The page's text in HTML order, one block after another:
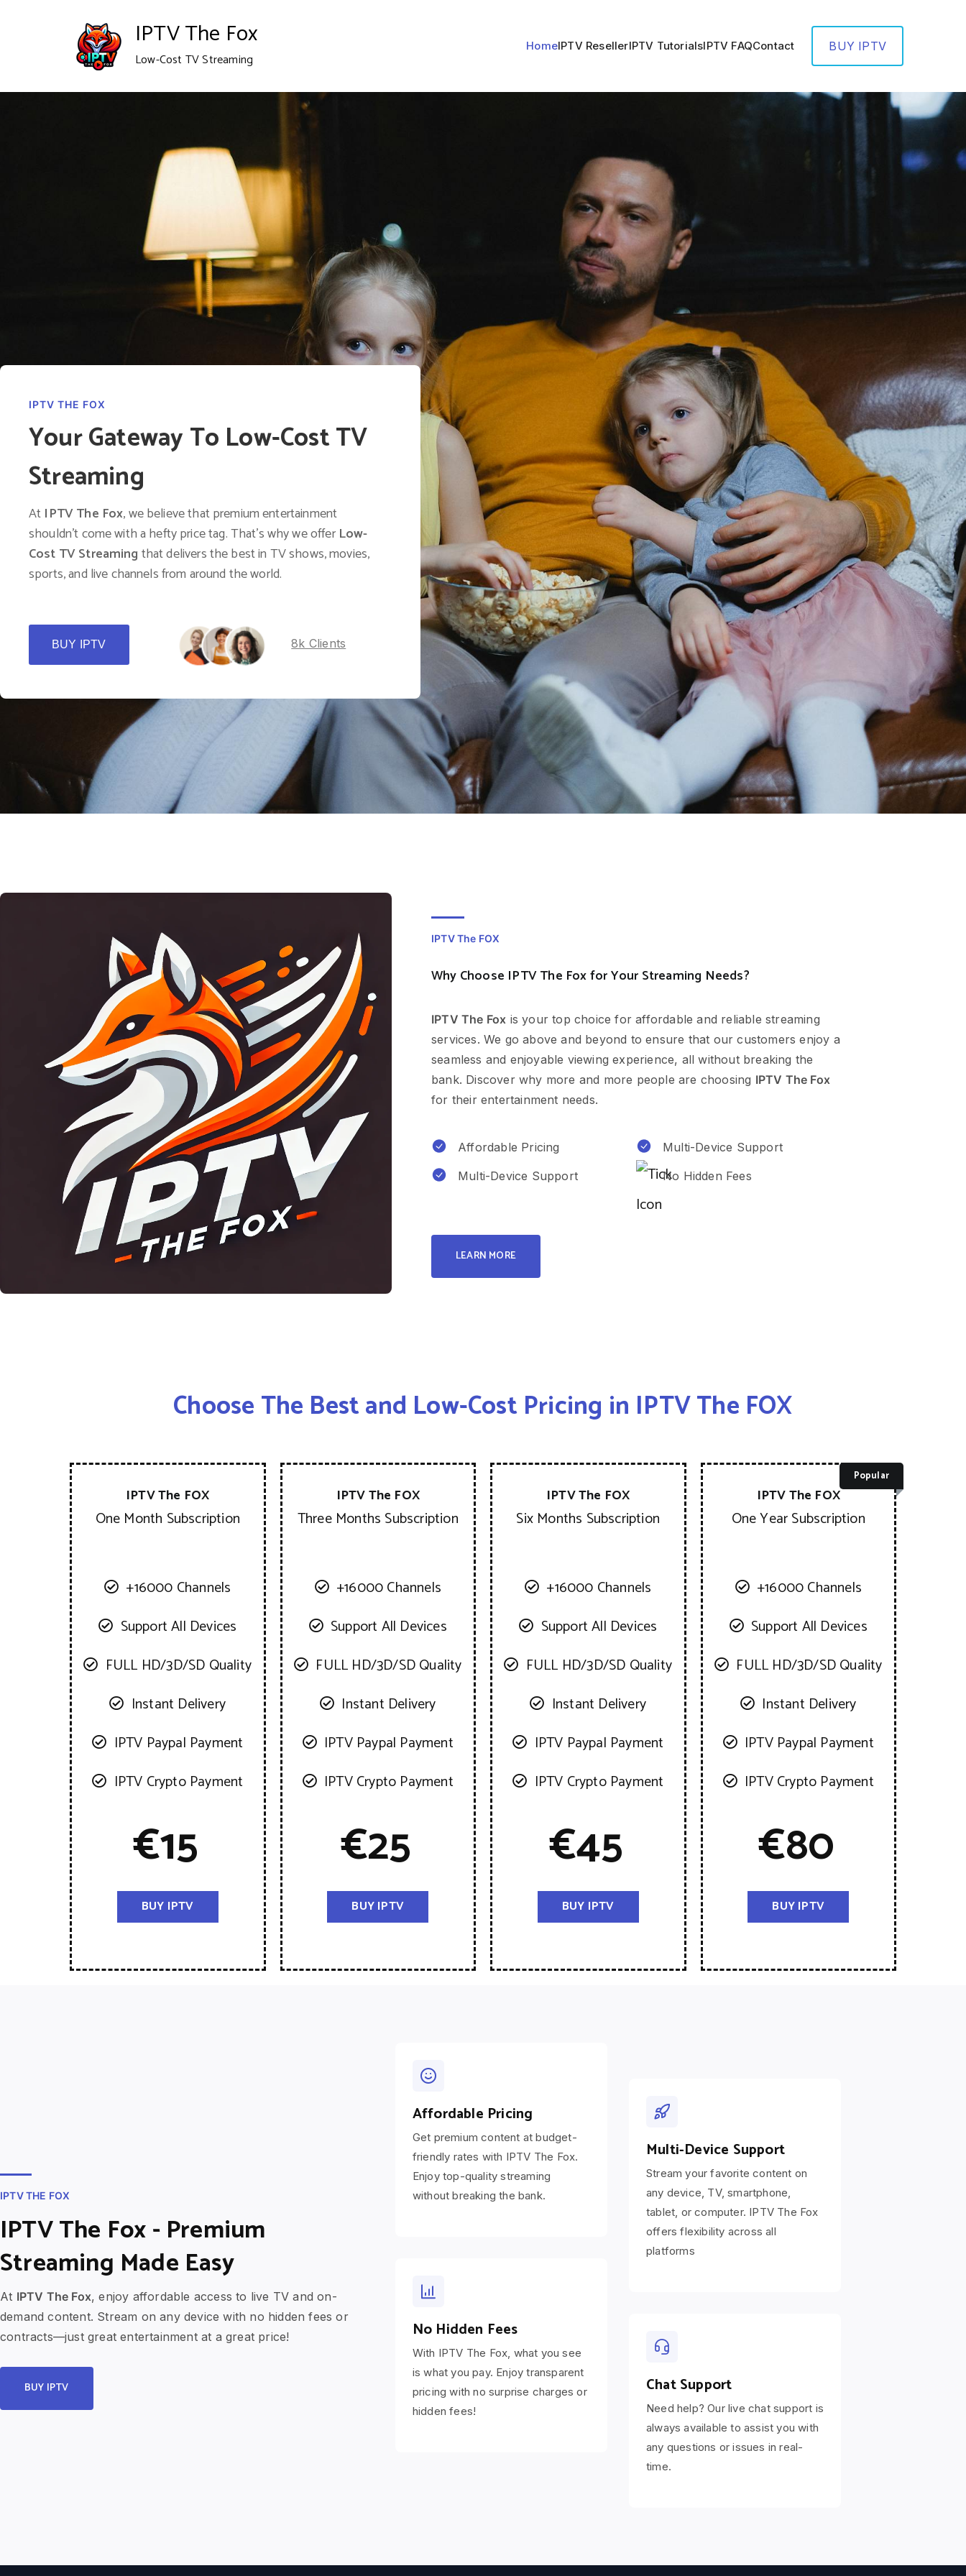
IPTV The Fox
Low-Cost TV Streaming
HomeIPTV ResellerIPTV TutorialsIPTV FAQContact BUY IPTV
IPTV THE FOX
Your Gateway To Low-Cost TV
Streaming
At IPTV The Fox, we believe that premium entertainment
shouldn’t come with a hefty price tag. That’s why we offer Low-
Cost TV Streaming that delivers the best in TV shows, movies,
sports, and live channels from around the world.
BUY IPTV 8k Clients
IPTV The FOX
Why Choose IPTV The Fox for Your Streaming Needs?
IPTV The Fox is your top choice for affordable and reliable streaming
services. We go above and beyond to ensure that our customers enjoy a
seamless and enjoyable viewing experience, all without breaking the
bank. Discover why more and more people are choosing IPTV The Fox
for their entertainment needs.
Affordable Pricing
Multi-Device Support
Multi-Device Support
No Hidden Fees
LEARN MORE
Choose The Best and Low-Cost Pricing in IPTV The FOX
IPTV The FOX
One Month Subscription
+16000 Channels
Support All Devices
FULL HD/3D/SD Quality
Instant Delivery
IPTV Paypal Payment
IPTV Crypto Payment
€15
BUY IPTV
IPTV The FOX
Three Months Subscription
+16000 Channels
Support All Devices
FULL HD/3D/SD Quality
Instant Delivery
IPTV Paypal Payment
IPTV Crypto Payment
€25
BUY IPTV
IPTV The FOX
Six Months Subscription
+16000 Channels
Support All Devices
FULL HD/3D/SD Quality
Instant Delivery
IPTV Paypal Payment
IPTV Crypto Payment
€45
BUY IPTV
IPTV The FOX
One Year Subscription
+16000 Channels
Support All Devices
FULL HD/3D/SD Quality
Instant Delivery
IPTV Paypal Payment
IPTV Crypto Payment
€80
BUY IPTV
Popular
IPTV THE FOX
IPTV The Fox - Premium
Streaming Made Easy
At IPTV The Fox, enjoy affordable access to live TV and on-
demand content. Stream on any device with no hidden fees or
contracts—just great entertainment at a great price!
BUY IPTV
Affordable Pricing
Get premium content at budget-
friendly rates with IPTV The Fox.
Enjoy top-quality streaming
without breaking the bank.
No Hidden Fees
With IPTV The Fox, what you see
is what you pay. Enjoy transparent
pricing with no surprise charges or
hidden fees!
Multi-Device Support
Stream your favorite content on
any device, TV, smartphone,
tablet, or computer. IPTV The Fox
offers flexibility across all
platforms
Chat Support
Need help? Our live chat support is
always available to assist you with
any questions or issues in real-
time.